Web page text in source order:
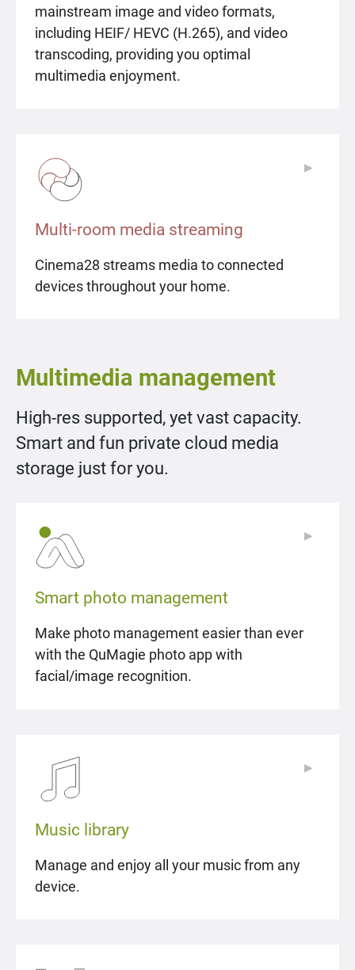
mainstream image and video formats,
including HEIF/ HEVC (H.265), and video
transcoding, providing you optimal
multimedia enjoyment.
Multi-room media streaming
Cinema28 streams media to connected
devices throughout your home.
▶
Multimedia management
High-res supported, yet vast capacity.
Smart and fun private cloud media
storage just for you.
Smart photo management
Make photo management easier than ever
with the QuMagie photo app with
facial/image recognition.
▶
Music library
Manage and enjoy all your music from any
device.
▶